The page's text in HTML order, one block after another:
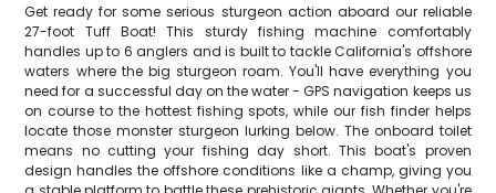
Get ready for some serious sturgeon action aboard our reliable
27-foot Tuff Boat! This sturdy fishing machine comfortably
handles up to 6 anglers and is built to tackle California's offshore
waters where the big sturgeon roam. You'll have everything you
need for a successful day on the water - GPS navigation keeps us
on course to the hottest fishing spots, while our fish finder helps
locate those monster sturgeon lurking below. The onboard toilet
means no cutting your fishing day short. This boat's proven
design handles the offshore conditions like a champ, giving you